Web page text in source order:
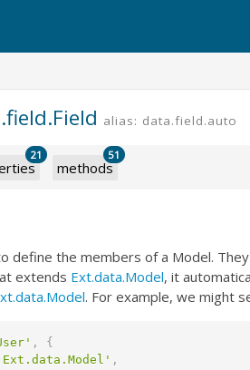
alias: data.field.auto
21
methods
51
define the members of a Model.
extends Ext.data.Model, it
. For example, we might
,
{
,